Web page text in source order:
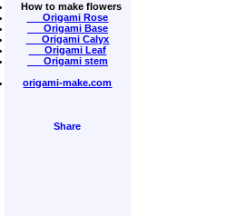
How to make flowers
Origami Rose
Origami Base
Origami Calyx
Origami Leaf
Origami stem
origami-make.com